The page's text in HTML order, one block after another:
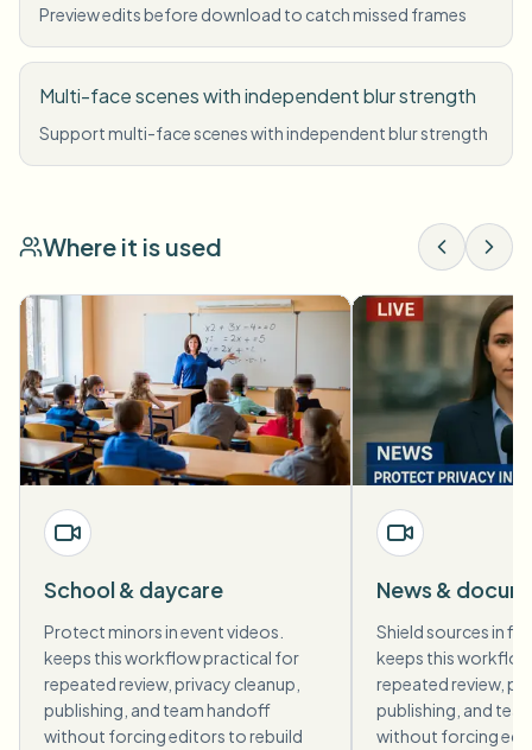
Preview edits before download to catch missed frames
Multi-face scenes with independent blur strength
Support multi-face scenes with independent blur strength
Where it is used
School & daycare
Protect minors in event videos.
keeps this workflow practical for
repeated review, privacy cleanup,
publishing, and team handoff
without forcing editors to rebuild
News &
Shield sources in
keeps this
repeated review,
publishing, and
without forcing